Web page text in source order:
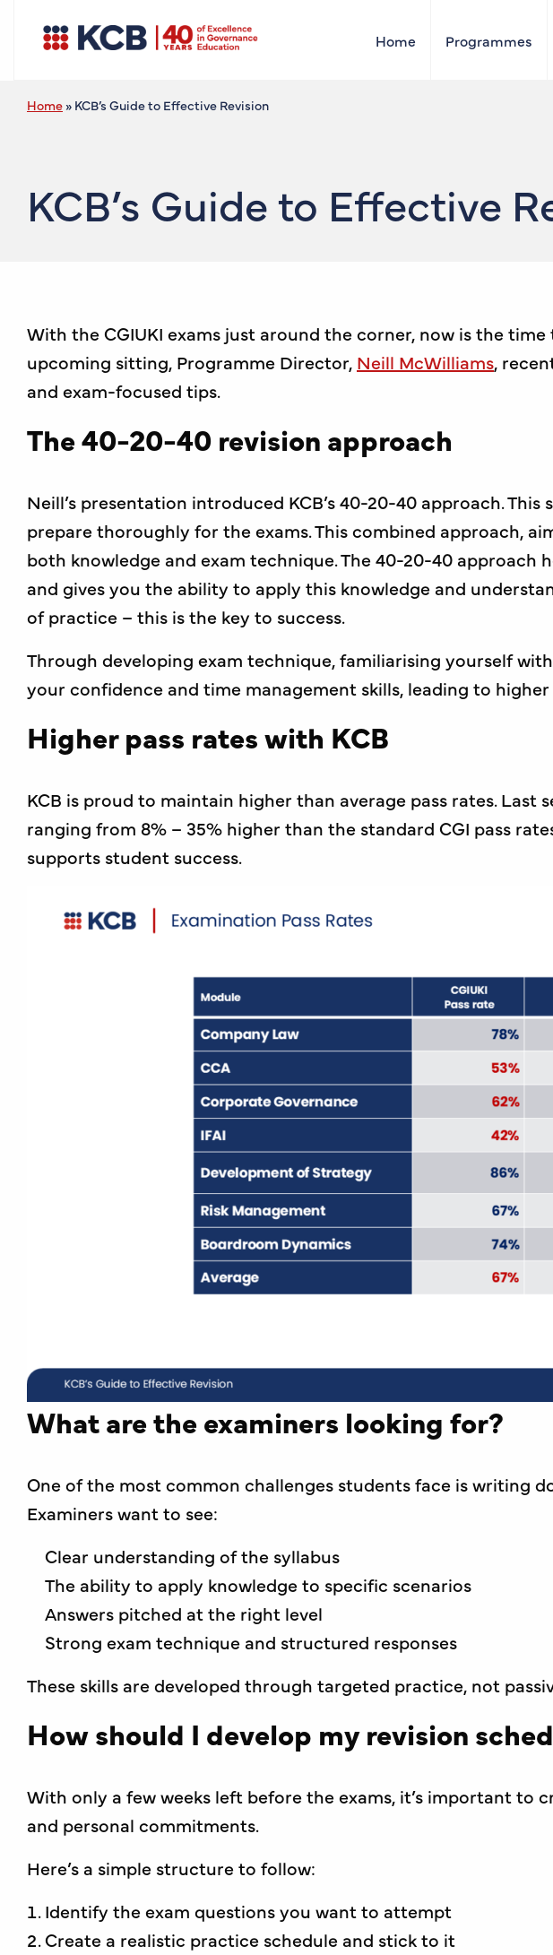
Home Programmes
Home» KCB’s Guide to Effective Revision
KCB’s Guide to Effective
With the CGIUKI exams just around the corner, now is the
upcoming sitting, Programme Director, Neill McWilliams,
and exam-focused tips.
The 40-20-40 revision approach
Neill’s presentation introduced KCB’s 40-20-40 approach.
prepare thoroughly for the exams. This combined approach,
both knowledge and exam technique. The 40-20-40 approach
and gives you the ability to apply this knowledge and
of practice – this is the key to success.
Through developing exam technique, familiarising yourself
your confidence and time management skills, leading to higher
Higher pass rates with KCB
KCB is proud to maintain higher than average pass rates. Last
ranging from 8% – 35% higher than the standard CGI pass
supports student success.
What are the examiners looking for?
One of the most common challenges students face is writing
Examiners want to see:
Clear understanding of the syllabus
The ability to apply knowledge to specific scenarios
Answers pitched at the right level
Strong exam technique and structured responses
These skills are developed through targeted practice, not
How should I develop my revision
With only a few weeks left before the exams, it’s important to
and personal commitments.
Here’s a simple structure to follow:
Identify the exam questions you want to attempt
Create a realistic practice schedule and stick to it